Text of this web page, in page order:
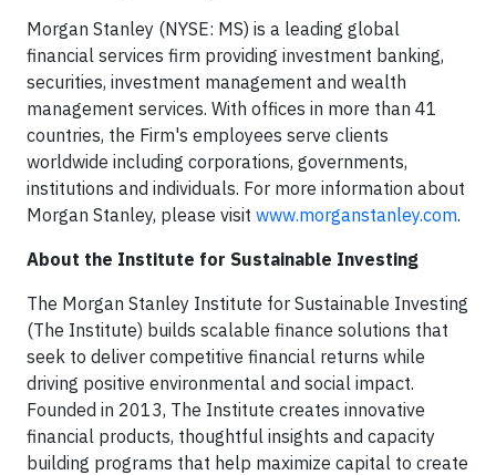
Morgan Stanley (NYSE: MS) is a leading global
financial services firm providing investment banking,
securities, investment management and wealth
management services. With offices in more than 41
countries, the Firm's employees serve clients
worldwide including corporations, governments,
institutions and individuals. For more information about
Morgan Stanley, please visit www.morganstanley.com.
About the Institute for Sustainable Investing
The Morgan Stanley Institute for Sustainable Investing
(The Institute) builds scalable finance solutions that
seek to deliver competitive financial returns while
driving positive environmental and social impact.
Founded in 2013, The Institute creates innovative
financial products, thoughtful insights and capacity
building programs that help maximize capital to create